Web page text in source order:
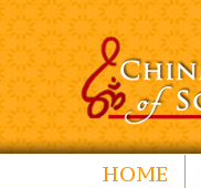
HOME